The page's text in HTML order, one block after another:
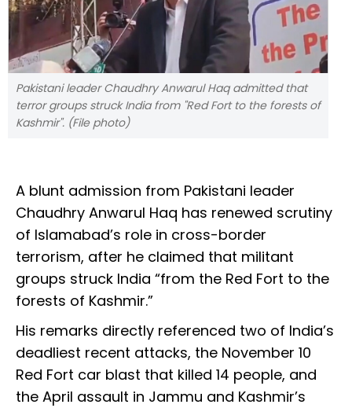
Pakistani leader Chaudhry Anwarul Haq admitted that
terror groups struck India from "Red Fort to the forests of
Kashmir". (File photo)
A blunt admission from Pakistani leader
Chaudhry Anwarul Haq has renewed scrutiny
of Islamabad’s role in cross-border
terrorism, after he claimed that militant
groups struck India “from the Red Fort to the
forests of Kashmir.”
His remarks directly referenced two of India’s
deadliest recent attacks, the November 10
Red Fort car blast that killed 14 people, and
the April assault in Jammu and Kashmir’s